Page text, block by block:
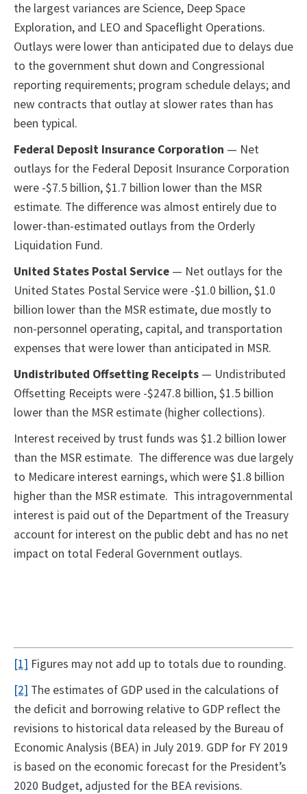
the largest variances are Science, Deep Space
Exploration, and LEO and Spaceflight Operations.
Outlays were lower than anticipated due to delays due
to the government shut down and Congressional
reporting requirements; program schedule delays; and
new contracts that outlay at slower rates than has
been typical.
Federal Deposit Insurance Corporation — Net
outlays for the Federal Deposit Insurance Corporation
were -$7.5 billion, $1.7 billion lower than the MSR
estimate. The difference was almost entirely due to
lower-than-estimated outlays from the Orderly
Liquidation Fund.
United States Postal Service — Net outlays for the
United States Postal Service were -$1.0 billion, $1.0
billion lower than the MSR estimate, due mostly to
non-personnel operating, capital, and transportation
expenses that were lower than anticipated in MSR.
Undistributed Offsetting Receipts — Undistributed
Offsetting Receipts were -$247.8 billion, $1.5 billion
lower than the MSR estimate (higher collections).
Interest received by trust funds was $1.2 billion lower
than the MSR estimate. The difference was due largely
to Medicare interest earnings, which were $1.8 billion
higher than the MSR estimate. This intragovernmental
interest is paid out of the Department of the Treasury
account for interest on the public debt and has no net
impact on total Federal Government outlays.
[1] Figures may not add up to totals due to rounding.
[2] The estimates of GDP used in the calculations of
the deficit and borrowing relative to GDP reflect the
revisions to historical data released by the Bureau of
Economic Analysis (BEA) in July 2019. GDP for FY 2019
is based on the economic forecast for the President’s
2020 Budget, adjusted for the BEA revisions.